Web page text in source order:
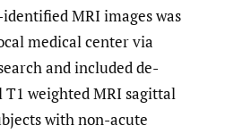
MRI images was
medical center via
and included de-
weighted MRI sagittal
with non-acute